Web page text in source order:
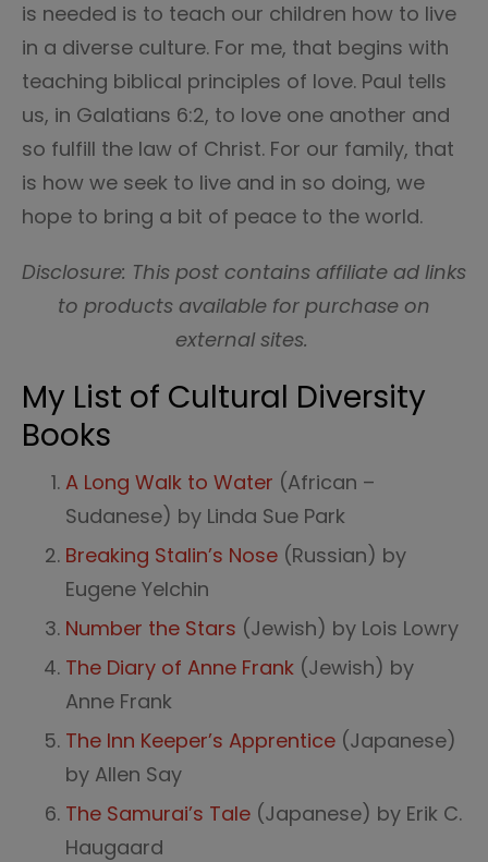
is needed is to teach our children how to live
in a diverse culture. For me, that begins with
teaching biblical principles of love. Paul tells
us, in Galatians 6:2, to love one another and
so fulfill the law of Christ. For our family, that
is how we seek to live and in so doing, we
hope to bring a bit of peace to the world.
Disclosure: This post contains affiliate ad links
to products available for purchase on
external sites.
My List of Cultural Diversity
Books
A Long Walk to Water (African –
Sudanese) by Linda Sue Park
Breaking Stalin’s Nose (Russian) by
Eugene Yelchin
Number the Stars (Jewish) by Lois Lowry
The Diary of Anne Frank (Jewish) by
Anne Frank
The Inn Keeper’s Apprentice (Japanese)
by Allen Say
The Samurai’s Tale (Japanese) by Erik C.
Haugaard